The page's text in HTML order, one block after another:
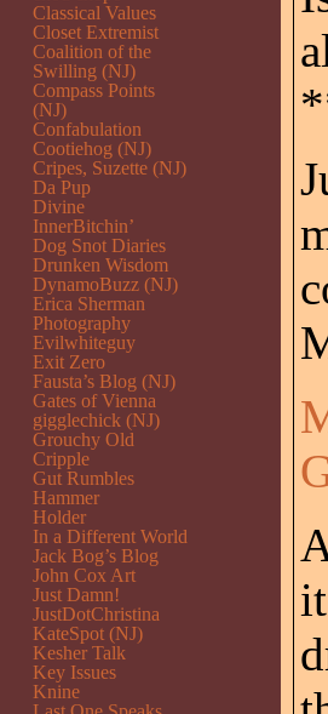
Classical Values
Closet Extremist
Coalition of the
Swilling (NJ)
Compass Points
(NJ)
Confabulation
Cootiehog (NJ)
Cripes, Suzette (NJ)
Da Pup
Divine
InnerBitchin’
Dog Snot Diaries
Drunken Wisdom
DynamoBuzz (NJ)
Erica Sherman
Photography
Evilwhiteguy
Exit Zero
Fausta’s Blog (NJ)
Gates of Vienna
gigglechick (NJ)
Grouchy Old
Cripple
Gut Rumbles
Hammer
Holder
In a Different World
Jack Bog’s Blog
John Cox Art
Just Damn!
JustDotChristina
KateSpot (NJ)
Kesher Talk
Key Issues
Knine